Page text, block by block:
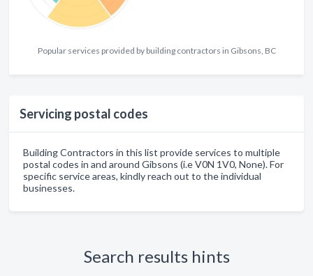
Popular services provided by building contractors in Gibsons, BC
Servicing postal codes
Building Contractors in this list provide services to multiple
postal codes in and around Gibsons (i.e V0N 1V0, None). For
specific service areas, kindly reach out to the individual
businesses.
Search results hints